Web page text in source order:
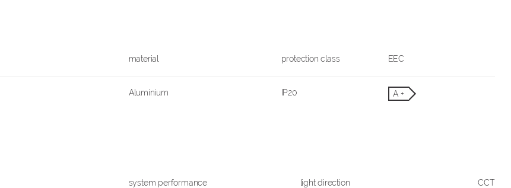
material protection class EEC
Aluminium IP20 A +
system performance light direction CCT